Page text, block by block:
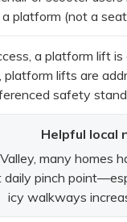
a platform (not a
a platform lift
platform lifts are
safety
Helpful local
many
pinch
icy walkways